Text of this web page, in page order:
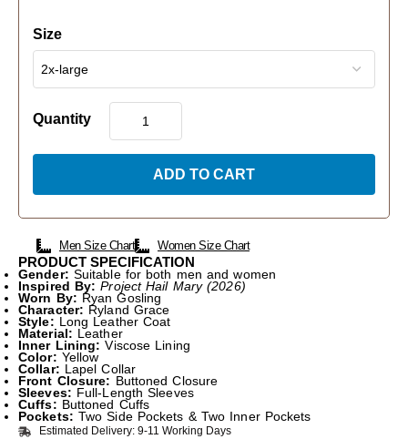
Size
Quantity
ADD TO CART
Men Size Chart Women Size Chart
PRODUCT SPECIFICATION
Gender: Suitable for both men and women
Inspired By: Project Hail Mary (2026)
Worn By: Ryan Gosling
Character: Ryland Grace
Style: Long Leather Coat
Material: Leather
Inner Lining: Viscose Lining
Color: Yellow
Collar: Lapel Collar
Front Closure: Buttoned Closure
Sleeves: Full-Length Sleeves
Cuffs: Buttoned Cuffs
Pockets: Two Side Pockets & Two Inner Pockets
Estimated Delivery: 9-11 Working Days